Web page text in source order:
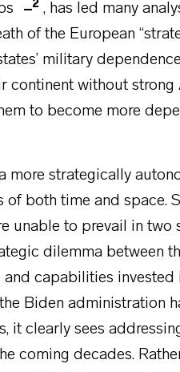
2 , has led many
of the European
military
continent without strong
to become more
more strategically
both time and space.
unable to prevail in two
dilemma between
capabilities invested
Biden administration
it clearly sees
coming decades.